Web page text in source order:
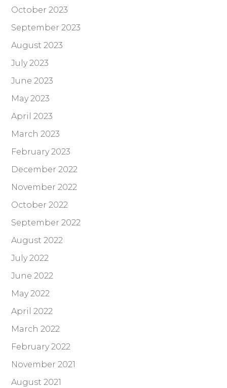
October 2023
September 2023
August 2023
July 2023
June 2023
May 2023
April 2023
March 2023
February 2023
December 2022
November 2022
October 2022
September 2022
August 2022
July 2022
June 2022
May 2022
April 2022
March 2022
February 2022
November 2021
August 2021